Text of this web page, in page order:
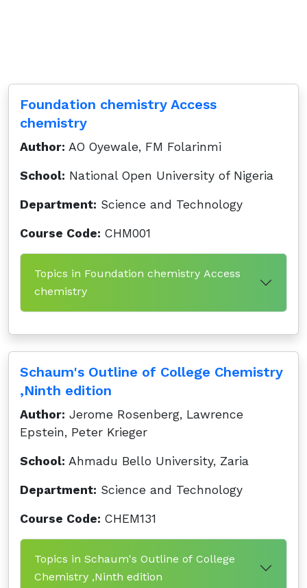
Foundation chemistry Access
chemistry
Author: AO Oyewale, FM Folarinmi
School: National Open University of Nigeria
Department: Science and Technology
Course Code: CHM001
Topics in Foundation chemistry Access
chemistry
Schaum's Outline of College Chemistry
,Ninth edition
Author: Jerome Rosenberg, Lawrence
Epstein, Peter Krieger
School: Ahmadu Bello University, Zaria
Department: Science and Technology
Course Code: CHEM131
Topics in Schaum's Outline of College
Chemistry ,Ninth edition